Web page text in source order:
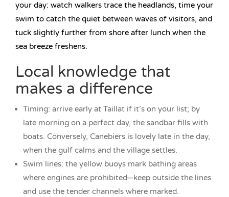
your day: watch walkers trace the headlands, time your
swim to catch the quiet between waves of visitors, and
tuck slightly further from shore after lunch when the
sea breeze freshens.
Local knowledge that
makes a difference
Timing: arrive early at Taillat if it’s on your list; by
late morning on a perfect day, the sandbar fills with
boats. Conversely, Canebiers is lovely late in the day,
when the gulf calms and the village settles.
Swim lines: the yellow buoys mark bathing areas
where engines are prohibited—keep outside the lines
and use the tender channels where marked.